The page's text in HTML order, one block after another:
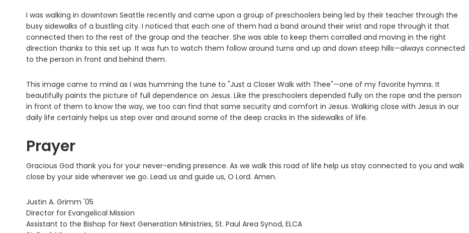
I was walking in downtown Seattle recently and came upon a group of preschoolers being led by their teacher through the
busy sidewalks of a bustling city. I noticed that each one of them had a band around their wrist and rope through it that
connected then to the rest of the group and the teacher. She was able to keep them corralled and moving in the right
direction thanks to this set up. It was fun to watch them follow around turns and up and down steep hills—always connected
to the person in front and behind them.
This image came to mind as I was humming the tune to "Just a Closer Walk with Thee"—one of my favorite hymns. It
beautifully paints the picture of full dependence on Jesus. Like the preschoolers depended fully on the rope and the person
in front of them to know the way, we too can find that same security and comfort in Jesus. Walking close with Jesus in our
daily life certainly helps us step over and around some of the deep cracks in the sidewalks of life.
Prayer
Gracious God thank you for your never-ending presence. As we walk this road of life help us stay connected to you and walk
close by your side wherever we go. Lead us and guide us, O Lord. Amen.
Justin A. Grimm '05
Director for Evangelical Mission
Assistant to the Bishop for Next Generation Ministries, St. Paul Area Synod, ELCA